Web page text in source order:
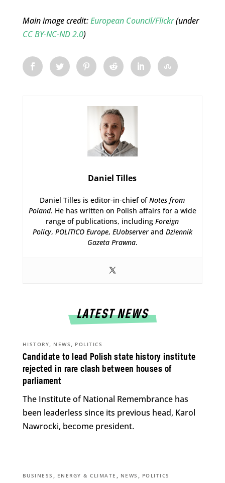
Main image credit:European Council/Flickr(under
CC BY-NC-ND 2.0)
Daniel Tilles
Daniel Tilles is editor-in-chief ofNotes from
Poland. He has written on Polish affairs for a wide
range of publications, includingForeign
Policy, POLITICO Europe, EUobserverand Dziennik
Gazeta Prawna.
LATEST NEWS
Candidate to lead Polish state history institute
rejected in rare clash between houses of
parliament
HISTORY, NEWS , POLITICS
The Institute of National Remembrance has
been leaderless since its previous head, Karol
Nawrocki, become president.
BUSINESS , ENERGY & CLIMATE , NEWS , POLITICS